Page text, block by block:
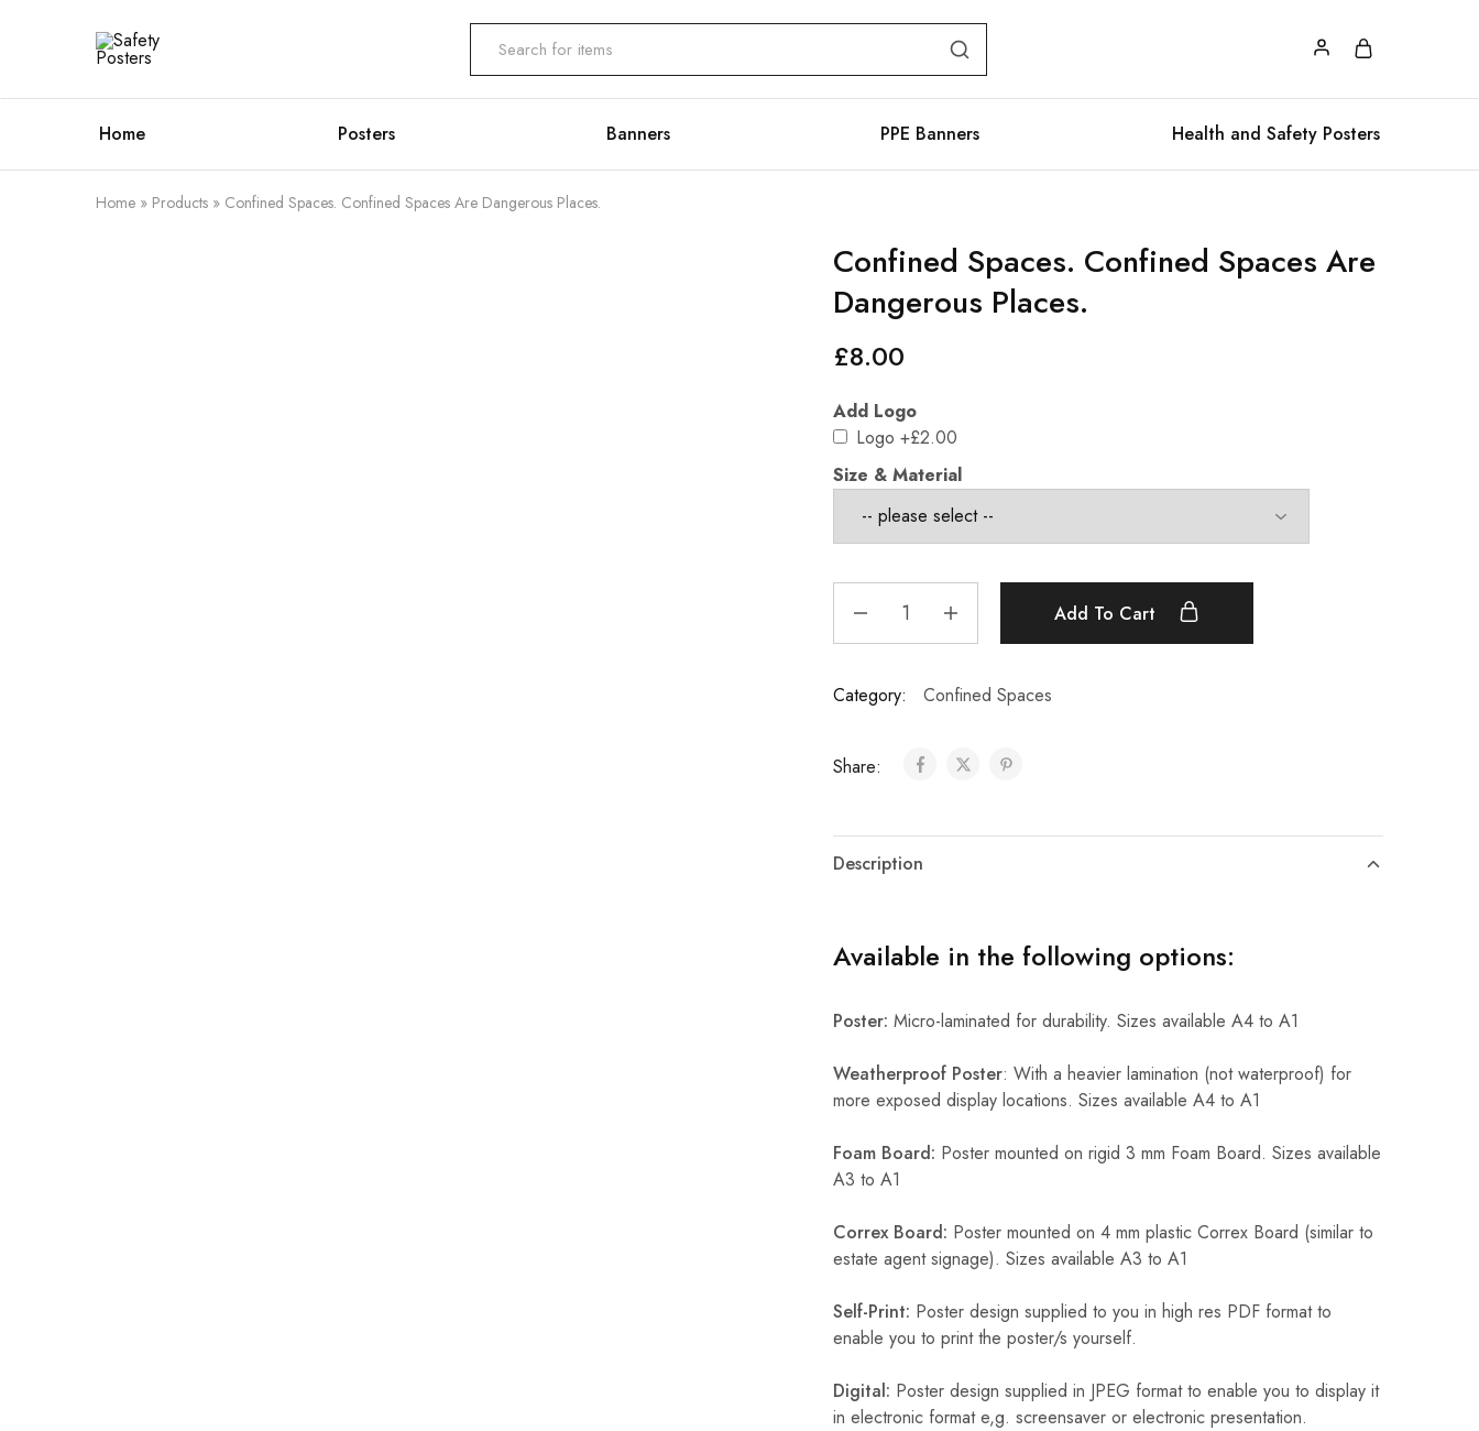
Safety
Safety
Difference
Home Posters Banners PPE Banners Health and Safety Posters
Home » Products » Confined Spaces. Confined Spaces Are Dangerous Places.
Confined Spaces. Confined Spaces Are
Dangerous Places.
£8.00
Add Logo
Logo +£2.00
Size & Material
Add To Cart
Category: Confined Spaces
Share:
Description
Available in the following options:
Poster: Micro-laminated for durability. Sizes available A4 to A1
Weatherproof Poster: With a heavier lamination (not waterproof) for
more exposed display locations. Sizes available A4 to A1
Foam Board: Poster mounted on rigid 3 mm Foam Board. Sizes available
A3 to A1
Correx Board: Poster mounted on 4 mm plastic Correx Board (similar to
estate agent signage). Sizes available A3 to A1
Self-Print: Poster design supplied to you in high res PDF format to
enable you to print the poster/s yourself.
Digital: Poster design supplied in JPEG format to enable you to display it
in electronic format e,g. screensaver or electronic presentation.